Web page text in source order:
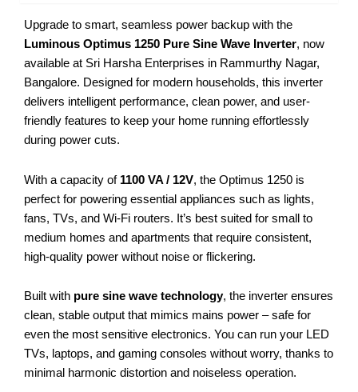
Upgrade to smart, seamless power backup with the
Luminous Optimus 1250 Pure Sine Wave Inverter, now
available at Sri Harsha Enterprises in Rammurthy Nagar,
Bangalore. Designed for modern households, this inverter
delivers intelligent performance, clean power, and user-
friendly features to keep your home running effortlessly
during power cuts.
With a capacity of 1100 VA / 12V, the Optimus 1250 is
perfect for powering essential appliances such as lights,
fans, TVs, and Wi-Fi routers. It’s best suited for small to
medium homes and apartments that require consistent,
high-quality power without noise or flickering.
Built with pure sine wave technology, the inverter ensures
clean, stable output that mimics mains power – safe for
even the most sensitive electronics. You can run your LED
TVs, laptops, and gaming consoles without worry, thanks to
minimal harmonic distortion and noiseless operation.